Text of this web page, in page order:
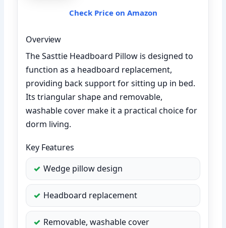
Check Price on Amazon
Overview
The Sasttie Headboard Pillow is designed to
function as a headboard replacement,
providing back support for sitting up in bed.
Its triangular shape and removable,
washable cover make it a practical choice for
dorm living.
Key Features
Wedge pillow design
Headboard replacement
Removable, washable cover